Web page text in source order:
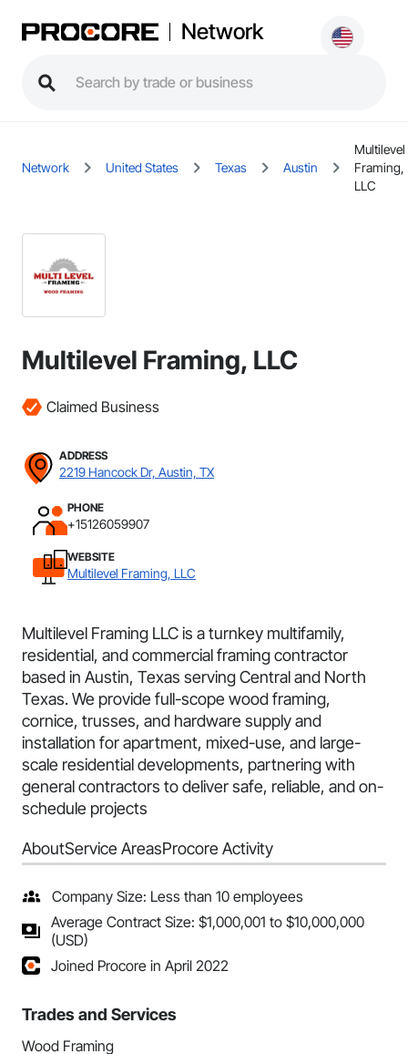
Network
Network United States Texas Austin
Multilevel
Framing,
LLC
Multilevel Framing, LLC
Claimed Business
ADDRESS
2219 Hancock Dr, Austin, TX
PHONE
+15126059907
WEBSITE
Multilevel Framing, LLC
Multilevel Framing LLC is a turnkey multifamily,
residential, and commercial framing contractor
based in Austin, Texas serving Central and North
Texas. We provide full-scope wood framing,
cornice, trusses, and hardware supply and
installation for apartment, mixed-use, and large-
scale residential developments, partnering with
general contractors to deliver safe, reliable, and on-
schedule projects
AboutService AreasProcore Activity
Company Size: Less than 10 employees
Average Contract Size: $1,000,001 to $10,000,000
(USD)
Joined Procore in April 2022
Trades and Services
Wood Framing